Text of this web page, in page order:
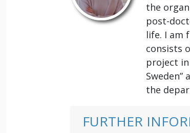
the
post-
life. I am
consists
project
Sweden”
the
FURTHER